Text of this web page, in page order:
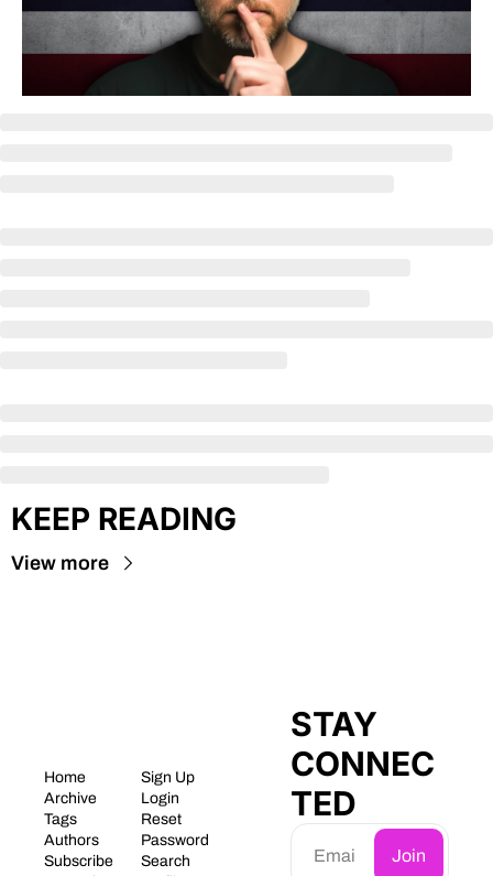
KEEP READING
View more
Home
Archive
Tags
Authors
Subscribe
Sign Up
Login
Reset
Password
Search
STAY
CONNEC
TED
Join